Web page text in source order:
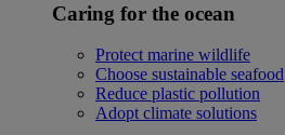
Caring for the ocean
Protect marine wildlife
Choose sustainable seafood
Reduce plastic pollution
Adopt climate solutions